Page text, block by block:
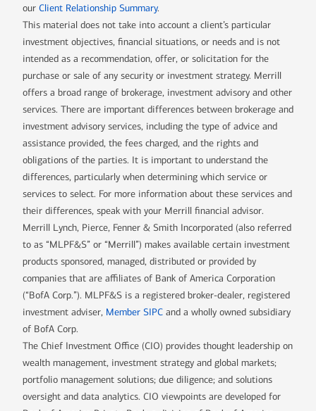
our Client Relationship Summary.
This material does not take into account a client’s particular
investment objectives, financial situations, or needs and is not
intended as a recommendation, offer, or solicitation for the
purchase or sale of any security or investment strategy. Merrill
offers a broad range of brokerage, investment advisory and other
services. There are important differences between brokerage and
investment advisory services, including the type of advice and
assistance provided, the fees charged, and the rights and
obligations of the parties. It is important to understand the
differences, particularly when determining which service or
services to select. For more information about these services and
their differences, speak with your Merrill financial advisor.
Merrill Lynch, Pierce, Fenner & Smith Incorporated (also referred
to as “MLPF&S” or “Merrill”) makes available certain investment
products sponsored, managed, distributed or provided by
companies that are affiliates of Bank of America Corporation
(“BofA Corp.”). MLPF&S is a registered broker-dealer, registered
investment adviser, Member SIPC and a wholly owned subsidiary
of BofA Corp.
The Chief Investment Office (CIO) provides thought leadership on
wealth management, investment strategy and global markets;
portfolio management solutions; due diligence; and solutions
oversight and data analytics. CIO viewpoints are developed for